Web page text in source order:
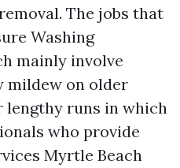
The jobs that
Washing
mainly involve
mildew on older
lengthy runs in which
who provide
Myrtle Beach